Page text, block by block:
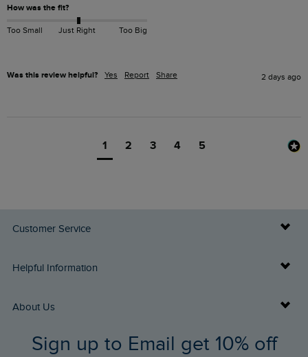
How was the fit?
Too Small Just Right Too Big
Was this review helpful? Yes Report Share 2 days ago
1 2 3 4 5
Customer Service
Delivery Info
Returns
FAQs
Helpful Information
Buy Gift Cards
Gift Card Balance Checker
About Us
Who We Are
Sign up to Email get 10% off